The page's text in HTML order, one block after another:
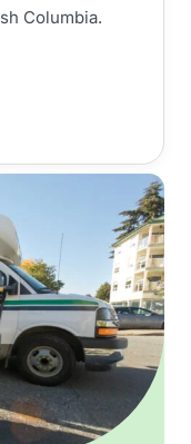
Columbia.